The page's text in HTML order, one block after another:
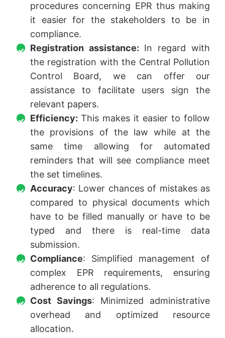
procedures concerning EPR thus making
it easier for the stakeholders to be in
compliance.
Registration assistance: In regard with
the registration with the Central Pollution
Control Board, we can offer our
assistance to facilitate users sign the
relevant papers.
Efficiency: This makes it easier to follow
the provisions of the law while at the
same time allowing for automated
reminders that will see compliance meet
the set timelines.
Accuracy: Lower chances of mistakes as
compared to physical documents which
have to be filled manually or have to be
typed and there is real-time data
submission.
Compliance: Simplified management of
complex EPR requirements, ensuring
adherence to all regulations.
Cost Savings: Minimized administrative
overhead and optimized resource
allocation.